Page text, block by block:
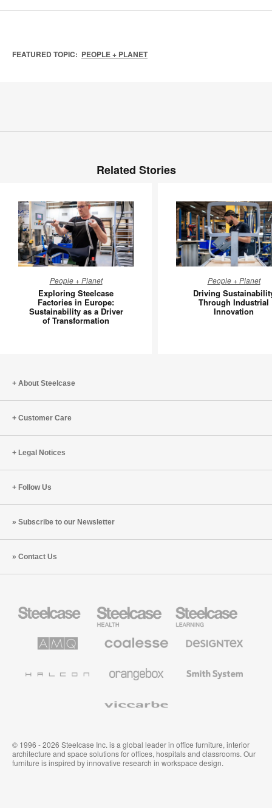
FEATURED TOPIC: PEOPLE + PLANET
Related Stories
Steelcase
Factories
in
of
People + Planet
Exploring Steelcase
Factories in Europe:
Sustainability as a Driver
of Transformation
Through
Industrial
People + Planet
Driving
Through Industrial
Innovation
About Steelcase
Customer Care
Legal Notices
Follow Us
Subscribe to our Newsletter
Contact Us
Office
Health
Furniture
Education
Furniture
Solutions
Premium
Textiles
System
© 1996 - 2026 Steelcase Inc. is a global leader in office furniture, interior
architecture and space solutions for offices, hospitals and classrooms. Our
furniture is inspired by innovative research in workspace design.